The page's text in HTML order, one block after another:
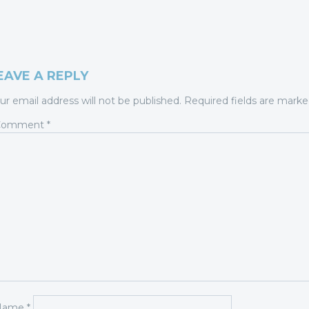
A REPLY
email address will not be published. Required fields are
*